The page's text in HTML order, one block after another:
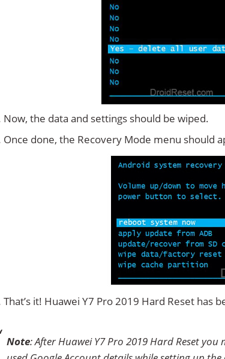
Now, the data and settings should be wiped.
Once done, the Recovery Mode menu should
That’s it! Huawei Y7 Pro 2019 Hard Reset has
Note: After Huawei Y7 Pro 2019 Hard Reset